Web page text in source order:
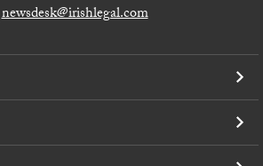
newsdesk@irishlegal.com